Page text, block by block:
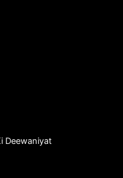
Deewaniyat